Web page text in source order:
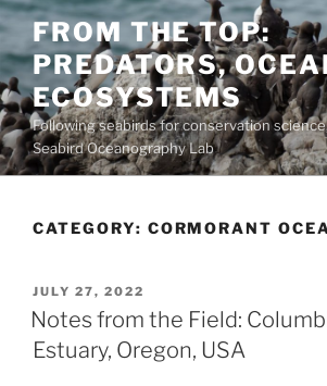
Skip
to
content
FROM THE TOP:
PREDATORS,
ECOSYSTEMS
Following seabirds for conservation
Seabird Oceanography Lab
CATEGORY: CORMORANT
POSTED
ON
JULY 27, 2022
Notes from the Field:
Estuary, Oregon, USA